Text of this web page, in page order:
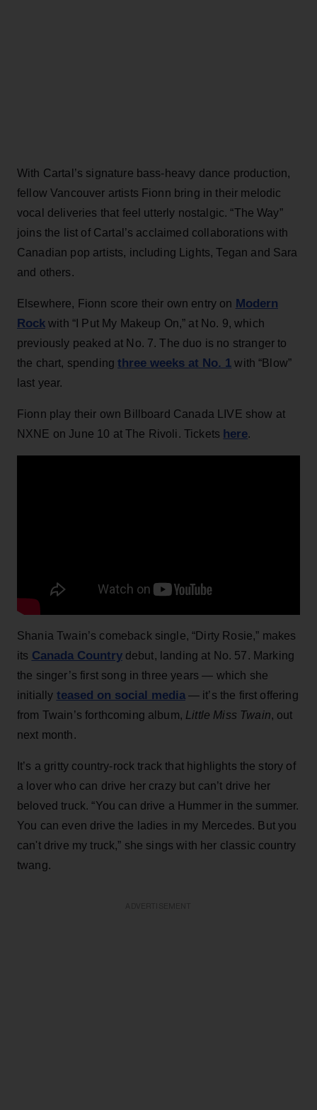
With Cartal’s signature bass-heavy dance production,
fellow Vancouver artists Fionn bring in their melodic
vocal deliveries that feel utterly nostalgic. “The Way”
joins the list of Cartal’s acclaimed collaborations with
Canadian pop artists, including Lights, Tegan and Sara
and others.
Elsewhere, Fionn score their own entry on Modern
Rock with “I Put My Makeup On,” at No. 9, which
previously peaked at No. 7. The duo is no stranger to
the chart, spendingthree weeks at No. 1 with “Blow”
last year.
Fionn play their own Billboard Canada LIVE show at
NXNE on June 10 at The Rivoli. Tickets here.
Shania Twain’s comeback single, “Dirty Rosie,” makes
its Canada Countrydebut, landing at No. 57. Marking
the singer’s first song in three years — which she
initially teased on social media— it’s the first offering
from Twain’s forthcoming album, Little Miss Twain, out
next month.
It’s a gritty country-rock track that highlights the story of
a lover who can drive her crazy but can’t drive her
beloved truck. “You can drive a Hummer in the summer.
You can even drive the ladies in my Mercedes. But you
can't drive my truck,” she sings with her classic country
twang.